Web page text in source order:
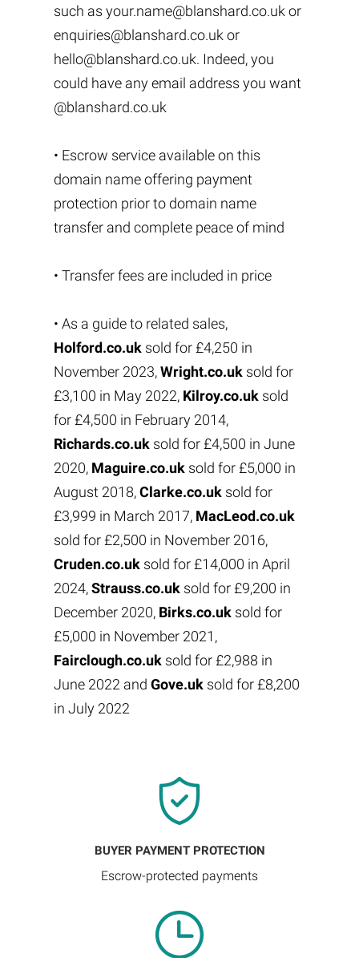
such as your.name@blanshard.co.uk or
enquiries@blanshard.co.uk or
hello@blanshard.co.uk. Indeed, you
could have any email address you want
@blanshard.co.uk
• Escrow service available on this
domain name offering payment
protection prior to domain name
transfer and complete peace of mind
• Transfer fees are included in price
• As a guide to related sales,
Holford.co.uksold for £4,250 in
November 2023,Wright.co.uksold for
£3,100 in May 2022, Kilroy.co.uksold
for £4,500 in February 2014,
Richards.co.uksold for £4,500 in June
2020, Maguire.co.uksold for £5,000 in
August 2018,Clarke.co.uksold for
£3,999 in March 2017, MacLeod.co.uk
sold for £2,500 in November 2016,
Cruden.co.uk sold for £14,000 in April
2024,Strauss.co.uksold for £9,200 in
December 2020, Birks.co.uksold for
£5,000 in November 2021,
Fairclough.co.uksold for £2,988 in
June 2022 and Gove.uksold for £8,200
in July 2022
BUYER PAYMENT PROTECTION
Escrow-protected payments